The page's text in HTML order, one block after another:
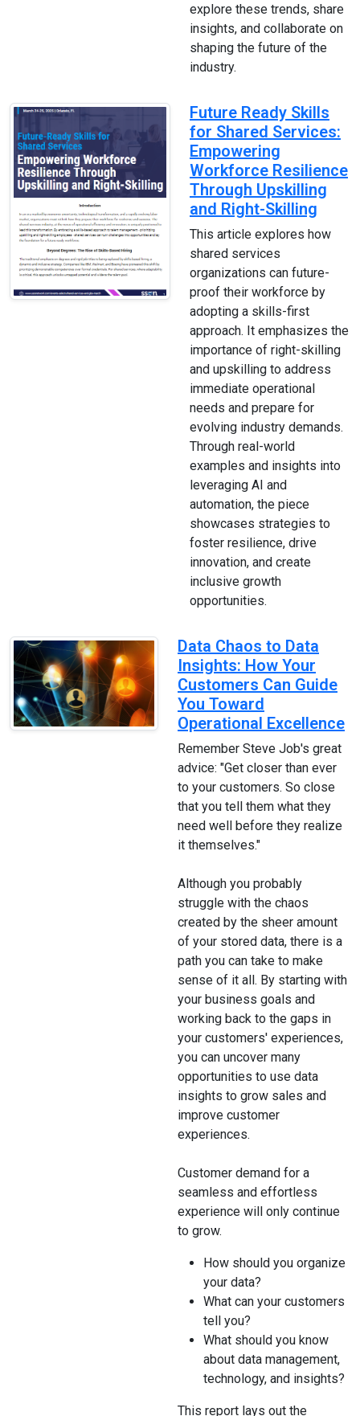
explore these trends, share
insights, and collaborate on
shaping the future of the
industry.
Future Ready Skills
for Shared Services:
Empowering
Workforce Resilience
Through Upskilling
and Right-Skilling
This article explores how
shared services
organizations can future-
proof their workforce by
adopting a skills-first
approach. It emphasizes the
importance of right-skilling
and upskilling to address
immediate operational
needs and prepare for
evolving industry demands.
Through real-world
examples and insights into
leveraging AI and
automation, the piece
showcases strategies to
foster resilience, drive
innovation, and create
inclusive growth
opportunities.
Data Chaos to Data
Insights: How Your
Customers Can Guide
You Toward
Operational Excellence
Remember Steve Job's great
advice: "Get closer than ever
to your customers. So close
that you tell them what they
need well before they realize
it themselves."
Although you probably
struggle with the chaos
created by the sheer amount
of your stored data, there is a
path you can take to make
sense of it all. By starting with
your business goals and
working back to the gaps in
your customers' experiences,
you can uncover many
opportunities to use data
insights to grow sales and
improve customer
experiences.
Customer demand for a
seamless and effortless
experience will only continue
to grow.
How should you organize
your data?
What can your customers
tell you?
What should you know
about data management,
technology, and insights?
This report lays out the